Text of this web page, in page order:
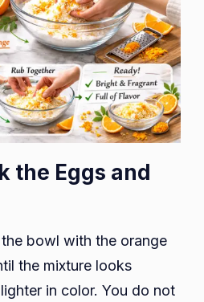
the Eggs and
bowl with the orange
the mixture looks
in color. You do not